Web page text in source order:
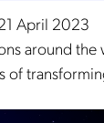
April 2023
around the
of